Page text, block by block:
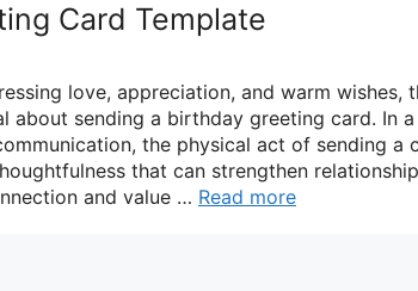
Card Template
love, appreciation, and warm wishes,
about sending a birthday greeting card. In
the physical act of sending a
that can strengthen
and value … Read more